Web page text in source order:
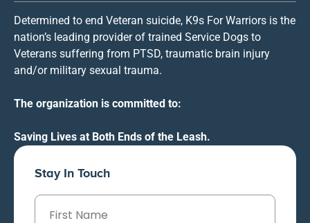
Determined to end Veteran suicide, K9s For Warriors is the
nation’s leading provider of trained Service Dogs to
Veterans suffering from PTSD, traumatic brain injury
and/or military sexual trauma.
The organization is committed to:
Saving Lives at Both Ends of the Leash.
Stay In Touch